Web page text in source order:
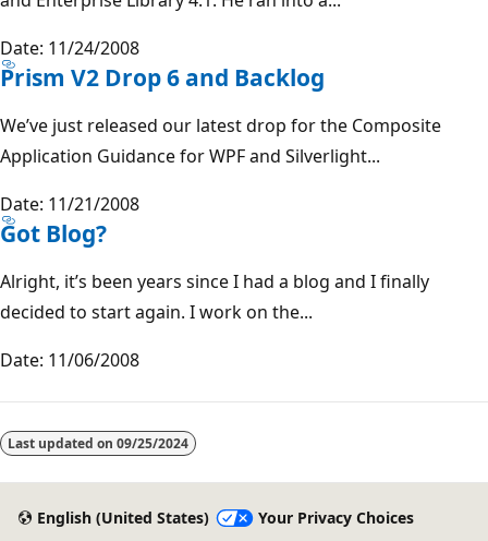
Date: 11/24/2008
Prism V2 Drop 6 and Backlog
We’ve just released our latest drop for the Composite
Application Guidance for WPF and Silverlight...
Date: 11/21/2008
Got Blog?
Alright, it’s been years since I had a blog and I finally
decided to start again. I work on the...
Date: 11/06/2008
Last updated on 09/25/2024
English (United States) Your Privacy Choices